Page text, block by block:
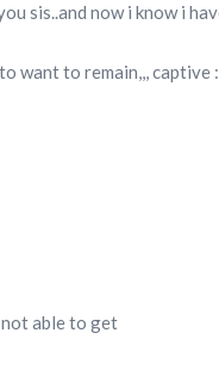
sis..and now i know i
want to remain,,, captive
able to get